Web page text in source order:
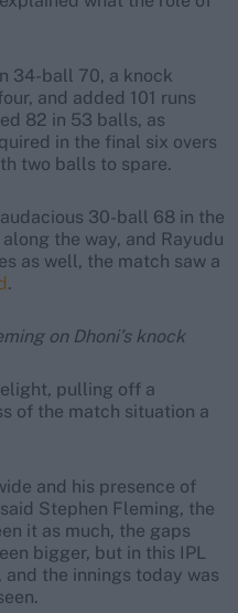
34-ball 70, a knock
and added 101 runs
82 in 53 balls, as
in the final six overs
two balls to spare.
30-ball 68 in the
the way, and Rayudu
as well, the match saw a
.
on Dhoni’s knock
pulling off a
of the match situation a
and his presence of
Stephen Fleming, the
it as much, the gaps
bigger, but in this IPL
the innings today was